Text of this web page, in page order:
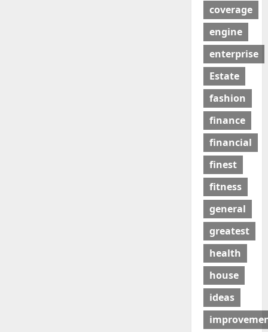
coverage
engine
enterprise
Estate
fashion
finance
financial
finest
fitness
general
greatest
health
house
ideas